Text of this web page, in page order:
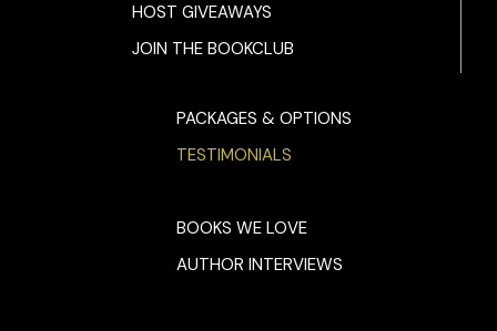
HOST GIVEAWAYS
JOIN THE BOOKCLUB
PACKAGES & OPTIONS
TESTIMONIALS
BOOKS WE LOVE
AUTHOR INTERVIEWS